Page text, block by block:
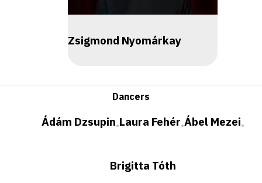
Zsigmond Nyomárkay
Dancers
Ádám Dzsupin•Laura Fehér•Ábel Mezei•
Brigitta Tóth